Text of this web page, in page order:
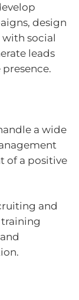
design
social
leads
a wide
of a positive
and
and